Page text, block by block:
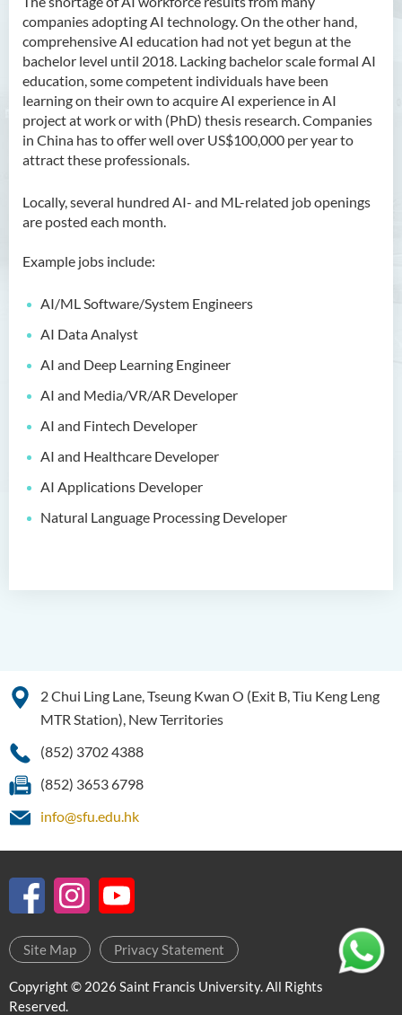
companies adopting AI technology. On the other hand,
comprehensive AI education had not yet begun at the
bachelor level until 2018. Lacking bachelor scale formal AI
education, some competent individuals have been
learning on their own to acquire AI experience in AI
project at work or with (PhD) thesis research. Companies
in China has to offer well over US$100,000 per year to
attract these professionals.
Locally, several hundred AI- and ML-related job openings
are posted each month.
Example jobs include:
AI/ML Software/System Engineers
AI Data Analyst
AI and Deep Learning Engineer
AI and Media/VR/AR Developer
AI and Fintech Developer
AI and Healthcare Developer
AI Applications Developer
Natural Language Processing Developer
Bachelor of Arts (Honours)
in Translation Technology
Bachelor of Business
Administration (Honours)
Bachelor of Business
Administration (Honours) in
Management
(Honours) in Early
Bachelor of Health Sciences
Programme)
Bachelor of Nursing
(Honours)
Bachelor of Nursing
Programme Objectives
Career
Admission Requirements
2 Chui Ling Lane, Tseung Kwan O (Exit B, Tiu Keng Leng
MTR Station), New Territories
(852) 3702 4388
(852) 3653 6798
info@sfu.edu.hk
Site Map Privacy Statement
Copyright © 2026 Saint Francis University. All Rights
Reserved.